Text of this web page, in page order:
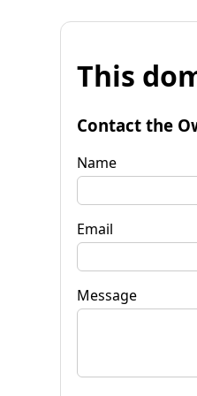
This
Contact the
Name
Email
Message